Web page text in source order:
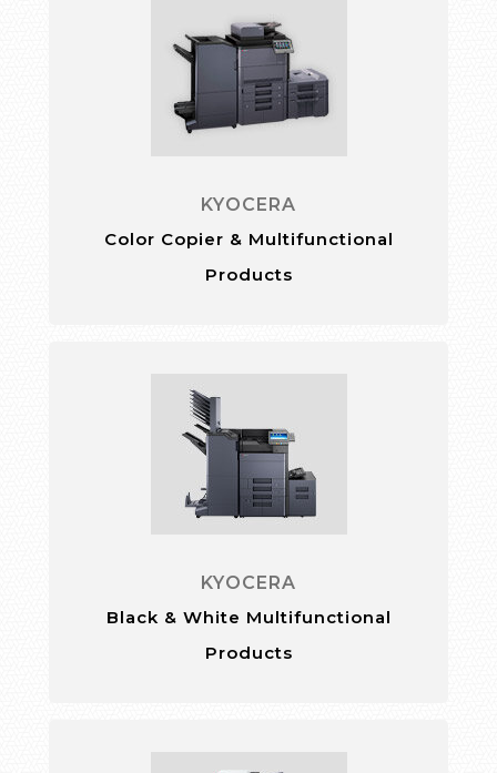
KYOCERA
Color Copier & Multifunctional
Products
KYOCERA
Black & White Multifunctional
Products